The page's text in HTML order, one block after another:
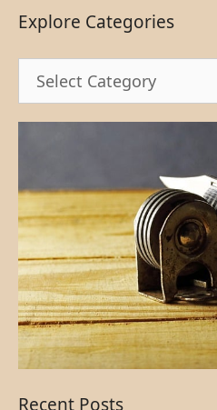
Explore Categories
Recent Posts